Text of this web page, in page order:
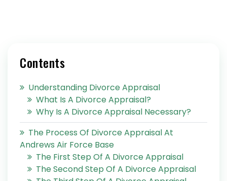
Contents
Understanding Divorce Appraisal
What Is A Divorce Appraisal?
Why Is A Divorce Appraisal Necessary?
The Process Of Divorce Appraisal At
Andrews Air Force Base
The First Step Of A Divorce Appraisal
The Second Step Of A Divorce Appraisal